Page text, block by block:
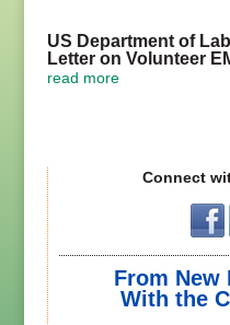
US Department of
Letter on Volunteer
read more
Connect
From New
With the